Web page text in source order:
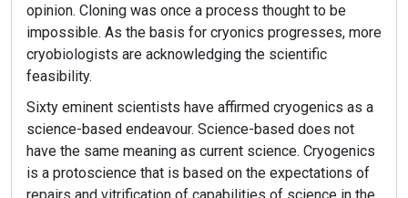
opinion. Cloning was once a process thought to be
impossible. As the basis for cryonics progresses, more
cryobiologists are acknowledging the scientific
feasibility.
Sixty eminent scientists have affirmed cryogenics as a
science-based endeavour. Science-based does not
have the same meaning as current science. Cryogenics
is a protoscience that is based on the expectations of